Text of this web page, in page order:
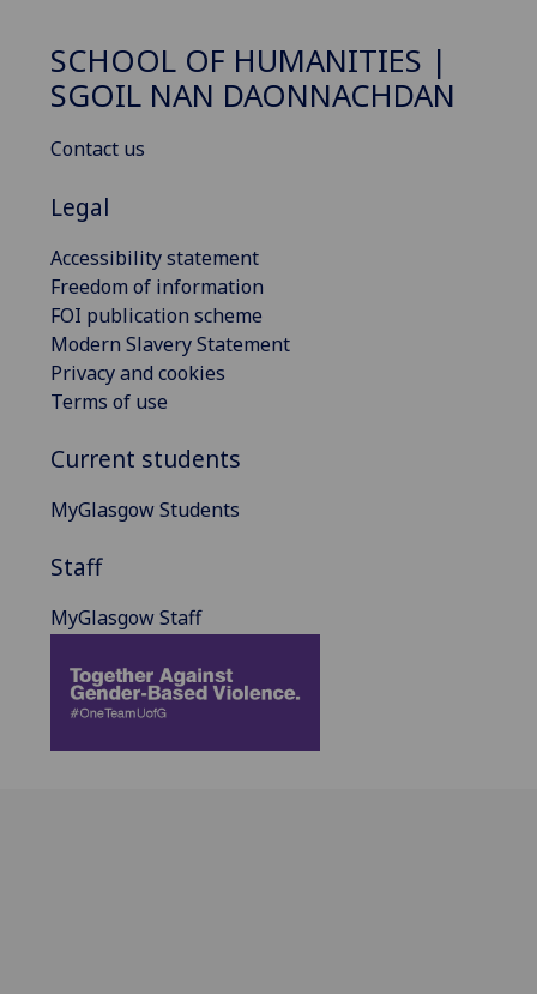
SCHOOL OF HUMANITIES |
SGOIL NAN DAONNACHDAN
Contact us
Legal
Accessibility statement
Freedom of information
FOI publication scheme
Modern Slavery Statement
Privacy and cookies
Terms of use
Current students
MyGlasgow Students
Staff
MyGlasgow Staff